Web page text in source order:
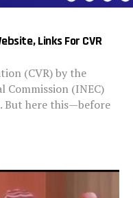
Links For CVR
(CVR) by the
(INEC)
But here this—before